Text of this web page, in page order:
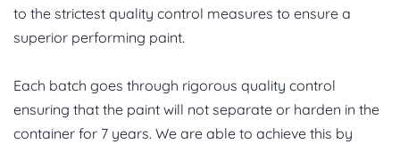
to the strictest quality control measures to ensure a
superior performing paint.
Each batch goes through rigorous quality control
ensuring that the paint will not separate or harden in the
container for 7 years. We are able to achieve this by